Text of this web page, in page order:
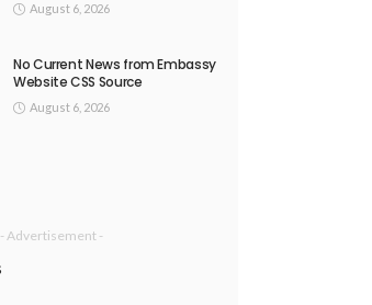
August 6, 2026
No Current News from Embassy
Website CSS Source
August 6, 2026
- Advertisement -